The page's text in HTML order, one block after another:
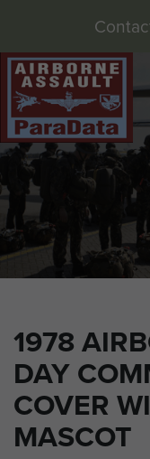
1978
DAY
COVER
MASCOT